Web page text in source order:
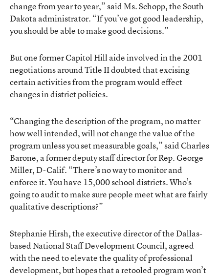
change from year to year,” said Ms. Schopp, the South
Dakota administrator. “If you’ve got good leadership,
you should be able to make good decisions.”
But one former Capitol Hill aide involved in the 2001
negotiations around Title II doubted that excising
certain activities from the program would effect
changes in district policies.
“Changing the description of the program, no matter
how well intended, will not change the value of the
program unless you set measurable goals,” said Charles
Barone, a former deputy staff director for Rep. George
Miller, D-Calif. “There’s no way to monitor and
enforce it. You have 15,000 school districts. Who’s
going to audit to make sure people meet what are fairly
qualitative descriptions?”
Stephanie Hirsh, the executive director of the Dallas-
based National Staff Development Council, agreed
with the need to elevate the quality of professional
development, but hopes that a retooled program won’t